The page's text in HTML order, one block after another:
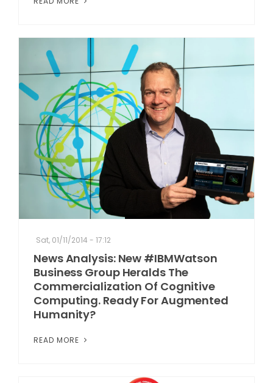
Sat, 01/11/2014 - 17:12
News Analysis: New #IBMWatson
Business Group Heralds The
Commercialization Of Cognitive
Computing. Ready For Augmented
Humanity?
READ MORE